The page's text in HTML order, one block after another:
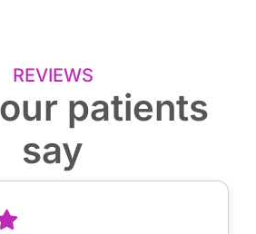
REVIEWS
patients
say